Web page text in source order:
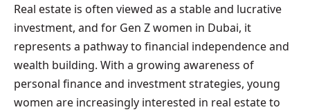
Real estate is often viewed as a stable and lucrative
investment, and for Gen Z women in Dubai, it
represents a pathway to financial independence and
wealth building. With a growing awareness of
personal finance and investment strategies, young
women are increasingly interested in real estate to